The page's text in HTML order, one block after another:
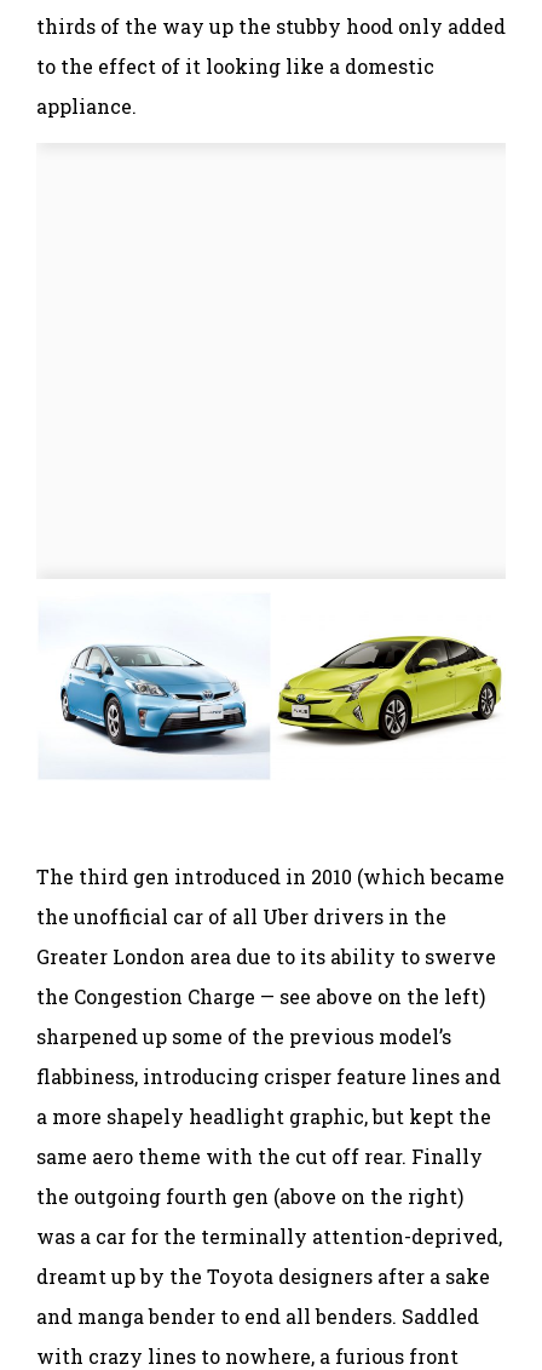
thirds of the way up the stubby hood only added
to the effect of it looking like a domestic
appliance.
The third gen introduced in 2010 (which became
the unofficial car of all Uber drivers in the
Greater London area due to its ability to swerve
the Congestion Charge — see above on the left)
sharpened up some of the previous model’s
flabbiness, introducing crisper feature lines and
a more shapely headlight graphic, but kept the
same aero theme with the cut off rear. Finally
the outgoing fourth gen (above on the right)
was a car for the terminally attention-deprived,
dreamt up by the Toyota designers after a sake
and manga bender to end all benders. Saddled
with crazy lines to nowhere, a furious front